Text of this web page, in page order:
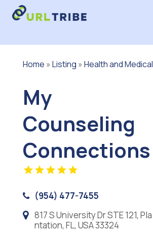
Home » Listing » Health and Medical
My
Counseling
Connections
(954) 477-7455
817 S University Dr STE 121, Pla
ntation, FL, USA 33324